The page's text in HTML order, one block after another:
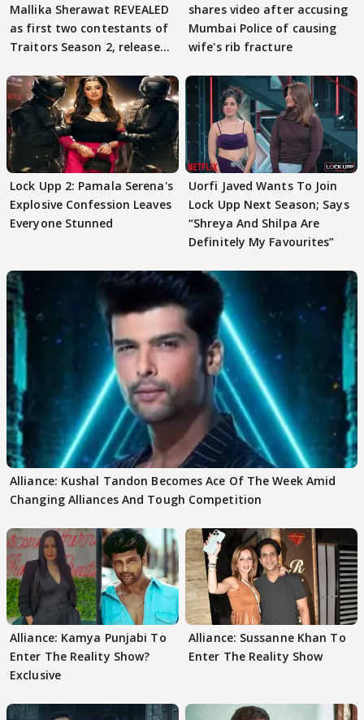
Mallika Sherawat REVEALED
as first two contestants of
Traitors Season 2, release
shares video after accusing
Mumbai Police of causing
wife's rib fracture
Lock Upp 2: Pamala Serena's
Explosive Confession Leaves
Everyone Stunned
Uorfi Javed Wants To Join
Lock Upp Next Season; Says
“Shreya And Shilpa Are
Definitely My Favourites”
Alliance: Kushal Tandon Becomes Ace Of The Week Amid
Changing Alliances And Tough Competition
Alliance: Kamya Punjabi To
Enter The Reality Show?
Exclusive
Alliance: Sussanne Khan To
Enter The Reality Show